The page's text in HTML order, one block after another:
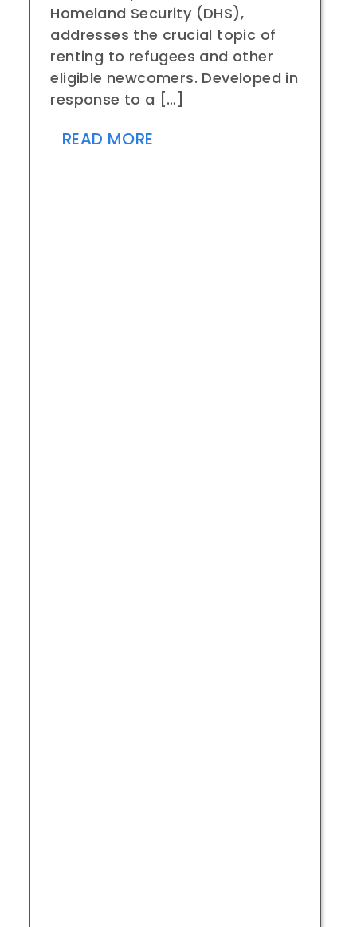
Homeland Security (DHS),
addresses the crucial topic of
renting to refugees and other
eligible newcomers. Developed in
response to a […]
READ MORE